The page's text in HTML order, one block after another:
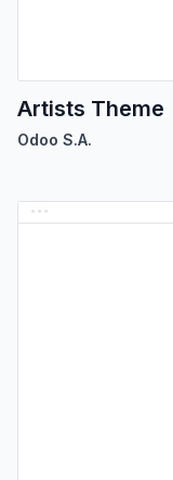
Artists Theme
Odoo S.A.